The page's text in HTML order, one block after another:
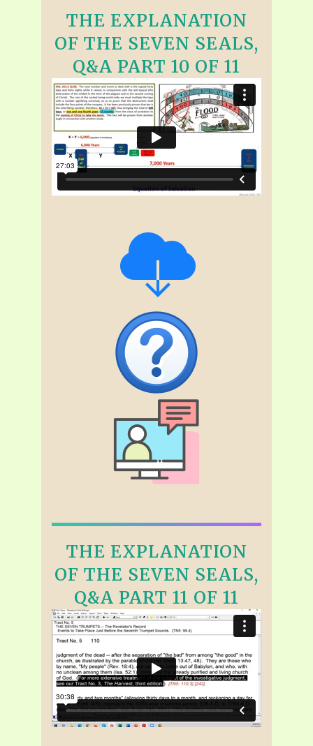
THE EXPLANATION
OF THE SEVEN SEALS,
Q&A PART 10 OF 11
THE EXPLANATION
OF THE SEVEN SEALS,
Q&A PART 11 OF 11